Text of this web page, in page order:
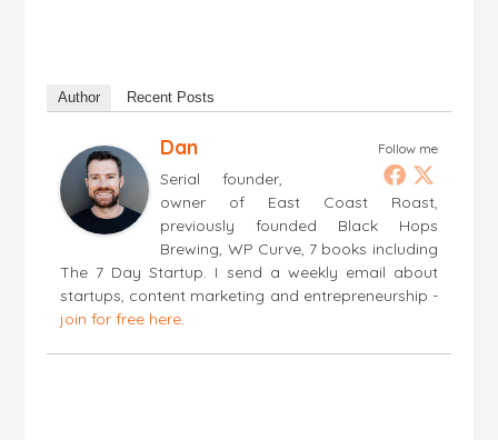
Author Recent Posts
Follow me
Dan
Serial founder,
owner of East Coast Roast,
previously founded Black Hops
Brewing, WP Curve, 7 books including
The 7 Day Startup. I send a weekly email about
startups, content marketing and entrepreneurship -
join for free here.